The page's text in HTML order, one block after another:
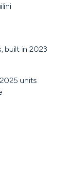
built in 2023
units